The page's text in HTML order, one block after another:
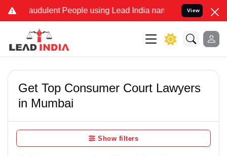
People using Lead India name to Resolve your
View
Get Top Consumer Court Lawyers
in Mumbai
Show filters